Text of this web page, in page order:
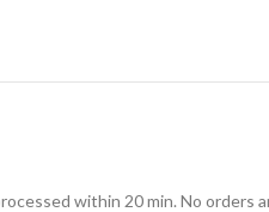
within 20 min. No orders